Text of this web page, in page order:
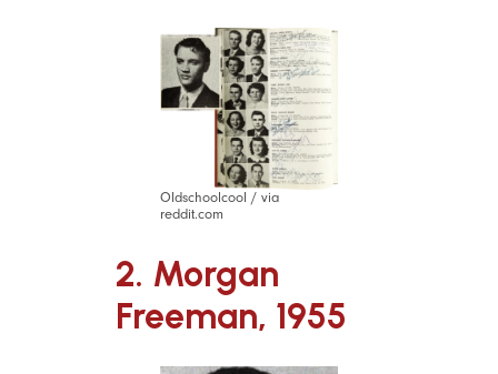
Oldschoolcool / via
reddit.com
2. Morgan
Freeman, 1955